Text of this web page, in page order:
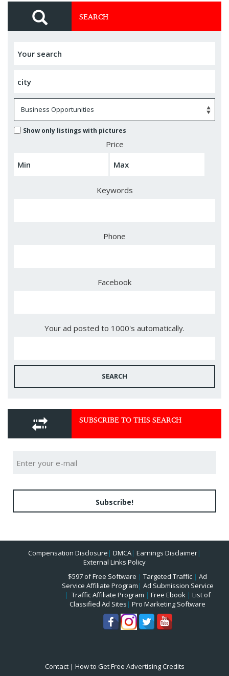
SEARCH
Show only listings with pictures
Price
Keywords
Phone
Facebook
Your ad posted to 1000's automatically.
SEARCH
SUBSCRIBE TO THIS SEARCH
Subscribe!
Compensation Disclosure | DMCA| Earnings Disclaimer|
External Links Policy
$597 of Free Software | Targeted Traffic | Ad
Service Affiliate Program | Ad Submission Service
| Traffic Affiliate Program | Free Ebook| List of
Classified Ad Sites | Pro Marketing Software
Contact| How to Get Free Advertising Credits